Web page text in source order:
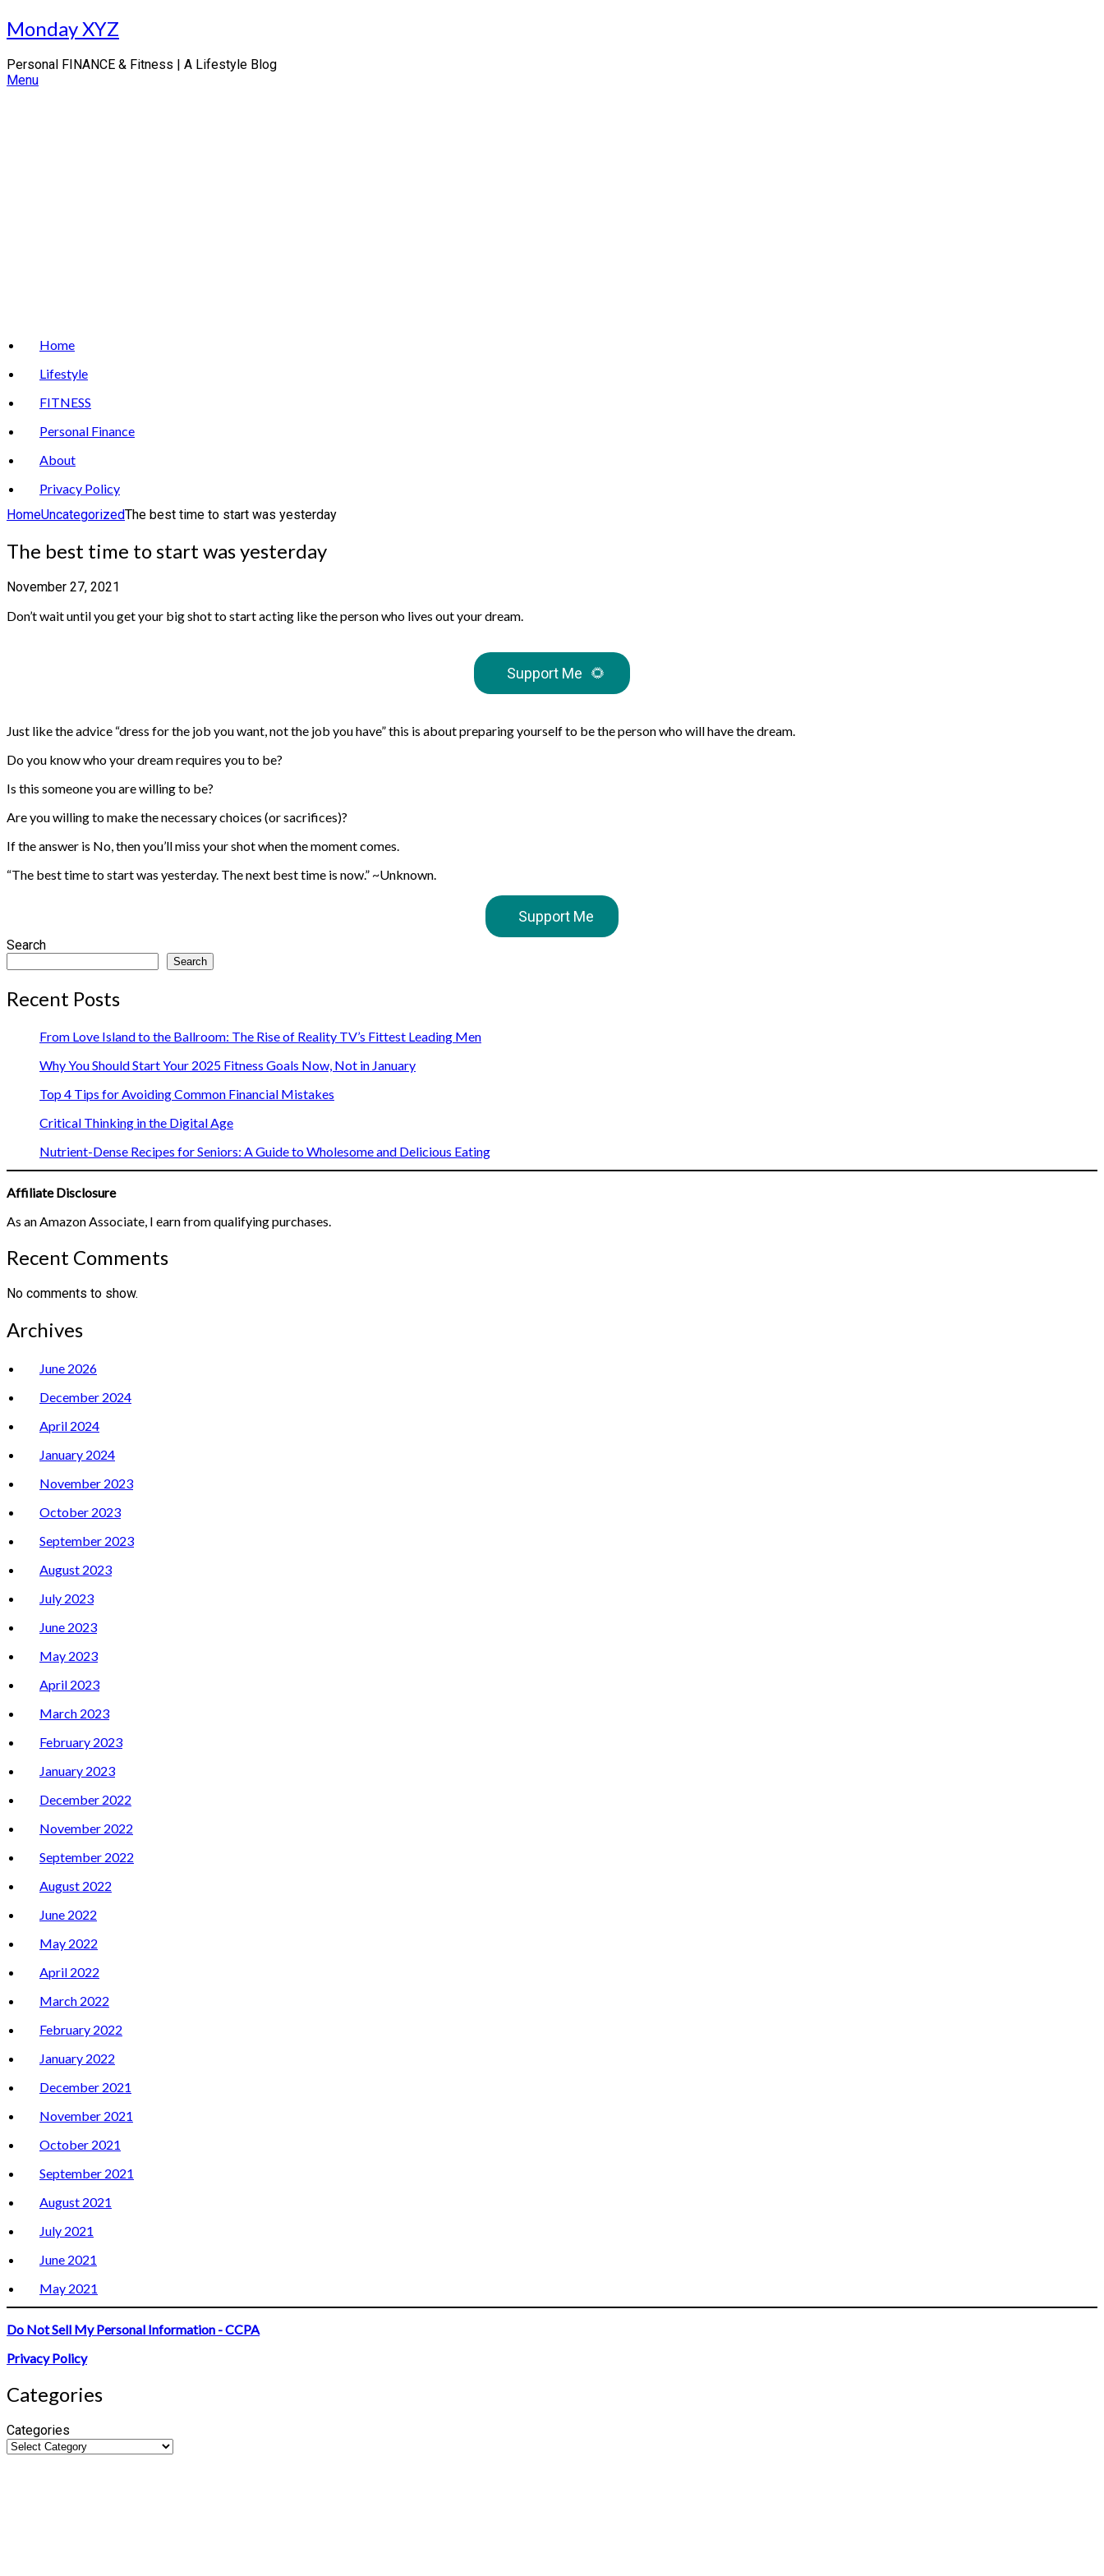
Skip
to
Monday XYZ
Personal FINANCE & Fitness | A Lifestyle Blog
Menu
Home
Lifestyle
FITNESS
Personal Finance
About
Privacy Policy
HomeUncategorizedThe best time to start was yesterday
The best time to start was yesterday
November 27, 2021
Don’t wait until you get your big shot to start acting like the person who lives out your dream.
Support Me 🌻
Just like the advice “dress for the job you want, not the job you have” this is about preparing yourself to be the person who will have the dream.
Do you know who your dream requires you to be?
Is this someone you are willing to be?
Are you willing to make the necessary choices (or sacrifices)?
If the answer is No, then you’ll miss your shot when the moment comes.
“The best time to start was yesterday. The next best time is now.” ~Unknown.
Support Me
Search
Search
Recent Posts
From Love Island to the Ballroom: The Rise of Reality TV’s Fittest Leading Men
Why You Should Start Your 2025 Fitness Goals Now, Not in January
Top 4 Tips for Avoiding Common Financial Mistakes
Critical Thinking in the Digital Age
Nutrient-Dense Recipes for Seniors: A Guide to Wholesome and Delicious Eating
Affiliate Disclosure
As an Amazon Associate, I earn from qualifying purchases.
Recent Comments
No comments to show.
Archives
June 2026
December 2024
April 2024
January 2024
November 2023
October 2023
September 2023
August 2023
July 2023
June 2023
May 2023
April 2023
March 2023
February 2023
January 2023
December 2022
November 2022
September 2022
August 2022
June 2022
May 2022
April 2022
March 2022
February 2022
January 2022
December 2021
November 2021
October 2021
September 2021
August 2021
July 2021
June 2021
May 2021
Do Not Sell My Personal Information - CCPA
Privacy Policy
Categories
Categories